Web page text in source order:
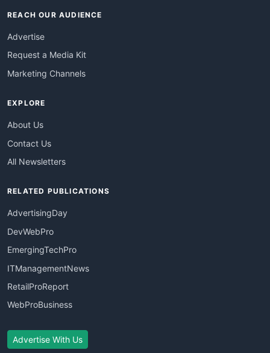
REACH OUR AUDIENCE
Advertise
Request a Media Kit
Marketing Channels
EXPLORE
About Us
Contact Us
All Newsletters
RELATED PUBLICATIONS
AdvertisingDay
DevWebPro
EmergingTechPro
ITManagementNews
RetailProReport
WebProBusiness
Advertise With Us